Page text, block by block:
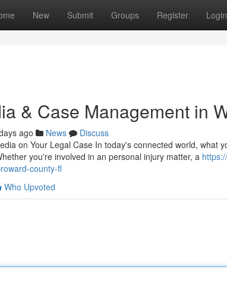
New Submit Groups Register Login
& Case Management in
ago News
Discuss
on Your Legal Case In today's connected world, what
you're involved in an personal injury matter, a
county-fl
Who Upvoted